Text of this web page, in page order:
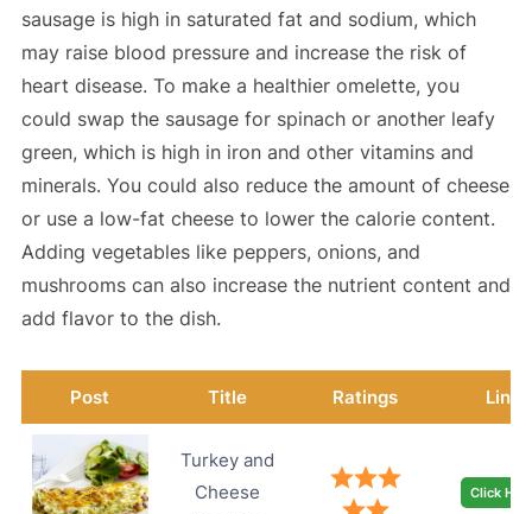
sausage is high in saturated fat and sodium, which
may raise blood pressure and increase the risk of
heart disease. To make a healthier omelette, you
could swap the sausage for spinach or another leafy
green, which is high in iron and other vitamins and
minerals. You could also reduce the amount of cheese
or use a low-fat cheese to lower the calorie content.
Adding vegetables like peppers, onions, and
mushrooms can also increase the nutrient content and
add flavor to the dish.
Post Title Ratings Link
Turkey and
Cheese
Click